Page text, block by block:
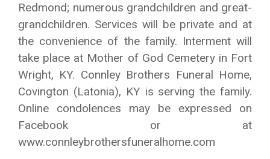
Redmond; numerous grandchildren and great-
grandchildren. Services will be private and at
the convenience of the family. Interment will
take place at Mother of God Cemetery in Fort
Wright, KY. Connley Brothers Funeral Home,
Covington (Latonia), KY is serving the family.
Online condolences may be expressed on
Facebook or at
www.connleybrothersfuneralhome.com